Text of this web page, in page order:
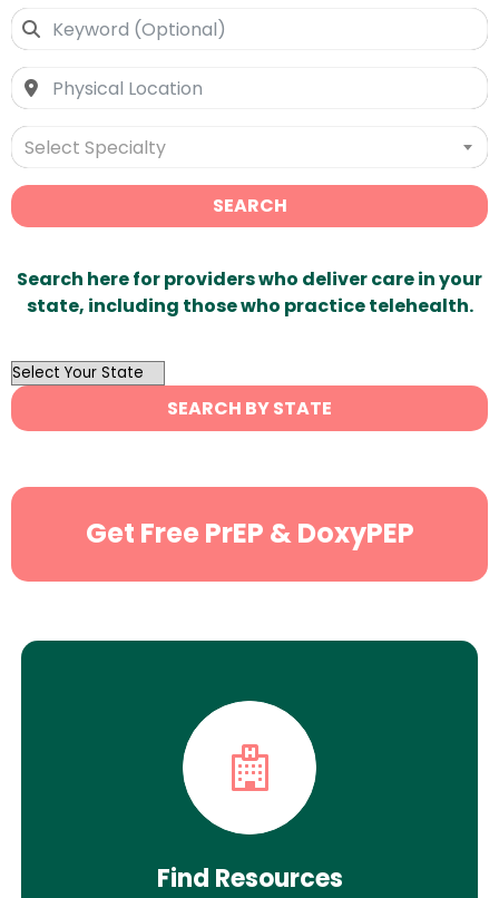
Select Specialty
SEARCH
Search here for providers who deliver care in your
state, including those who practice telehealth.
OutList
State
Search
SEARCH BY STATE
Get Free PrEP & DoxyPEP
Find Resources